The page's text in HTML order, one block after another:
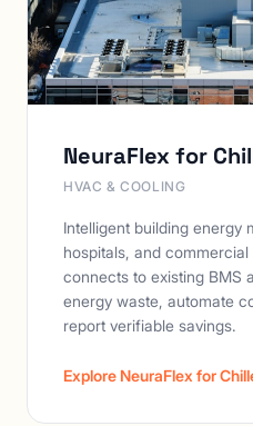
NeuraFlex for
HVAC & COOLING
Intelligent building energy
hospitals, and
connects to existing BMS
energy waste, automate
report verifiable savings.
Explore NeuraFlex for